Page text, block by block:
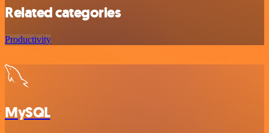
Related categories
Productivity
MySQL